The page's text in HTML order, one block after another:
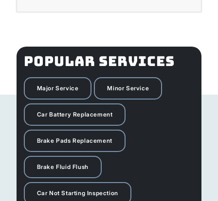
POPULAR SERVICES
Major Service Minor Service
Car Battery Replacement
Brake Pads Replacement
Brake Fluid Flush
Car Not Starting Inspection